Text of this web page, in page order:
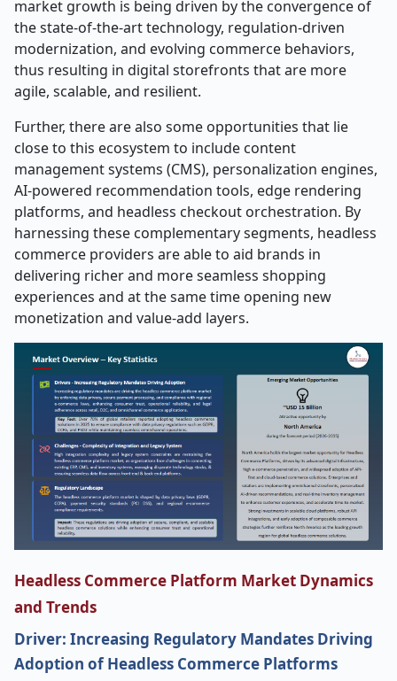
market growth is being driven by the convergence of
the state-of-the-art technology, regulation-driven
modernization, and evolving commerce behaviors,
thus resulting in digital storefronts that are more
agile, scalable, and resilient.
Further, there are also some opportunities that lie
close to this ecosystem to include content
management systems (CMS), personalization engines,
AI-powered recommendation tools, edge rendering
platforms, and headless checkout orchestration. By
harnessing these complementary segments, headless
commerce providers are able to aid brands in
delivering richer and more seamless shopping
experiences and at the same time opening new
monetization and value-add ​‍​‌‍​‍‌​‍​‌‍​‍‌layers.
Headless Commerce Platform Market Dynamics
and Trends
Driver: Increasing Regulatory Mandates Driving
Adoption of Headless Commerce Platforms